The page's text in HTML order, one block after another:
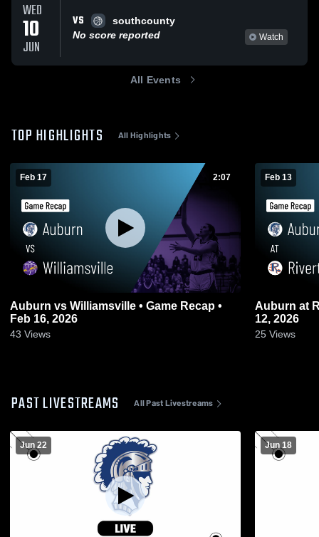
WED
10
JUN
VS
southcounty
No score reported
Watch
All Events
TOP HIGHLIGHTS All Highlights
Feb 17 2:07
Auburn vs Williamsville • Game Recap •
Feb 16, 2026
43 Views
Feb 13
Auburn at Riverton • Game Recap • Feb
12, 2026
25 Views
PAST LIVESTREAMS All Past Livestreams
Jun 22 Jun 18